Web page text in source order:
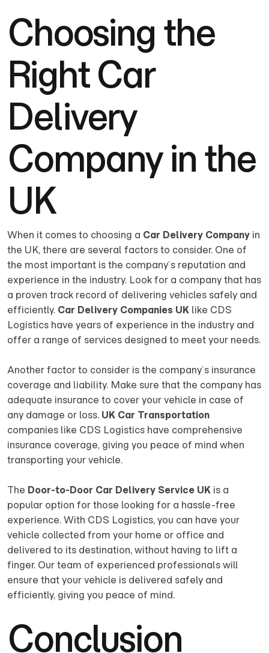
Choosing the
Right Car
Delivery
Company in the
UK
When it comes to choosing a Car Delivery Company in
the UK, there are several factors to consider. One of
the most important is the company’s reputation and
experience in the industry. Look for a company that has
a proven track record of delivering vehicles safely and
efficiently. Car Delivery Companies UK like CDS
Logistics have years of experience in the industry and
offer a range of services designed to meet your needs.
Another factor to consider is the company’s insurance
coverage and liability. Make sure that the company has
adequate insurance to cover your vehicle in case of
any damage or loss. UK Car Transportation
companies like CDS Logistics have comprehensive
insurance coverage, giving you peace of mind when
transporting your vehicle.
The Door-to-Door Car Delivery Service UK is a
popular option for those looking for a hassle-free
experience. With CDS Logistics, you can have your
vehicle collected from your home or office and
delivered to its destination, without having to lift a
finger. Our team of experienced professionals will
ensure that your vehicle is delivered safely and
efficiently, giving you peace of mind.
Conclusion